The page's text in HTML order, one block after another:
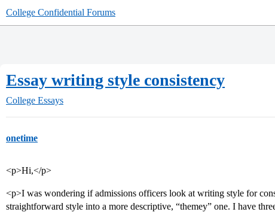
College Confidential Forums
Essay writing style consistency
College Essays
onetime
<p>Hi,</p>
<p>I was wondering if admissions officers look at writing style for
straightforward style into a more descriptive, “themey” one. I have